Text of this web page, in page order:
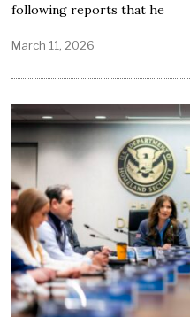
following reports that he
March 11, 2026